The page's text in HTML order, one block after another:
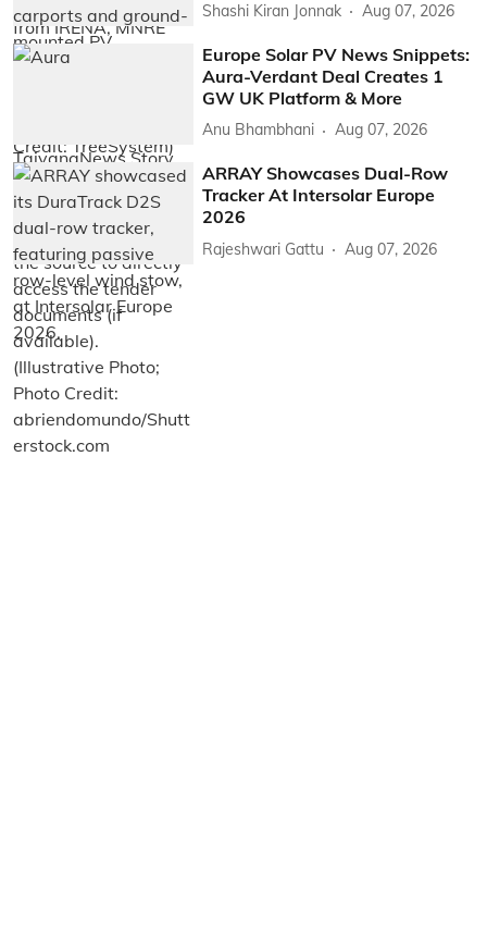
Shashi Kiran Jonnak Aug 07, 2026
Europe Solar PV News Snippets:
Aura-Verdant Deal Creates 1
GW UK Platform & More
Anu Bhambhani Aug 07, 2026
ARRAY Showcases Dual-Row
Tracker At Intersolar Europe
2026
Rajeshwari Gattu Aug 07, 2026